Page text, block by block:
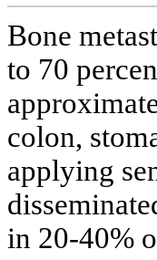
Bone
to 70
colon,
applying
in 20-40%